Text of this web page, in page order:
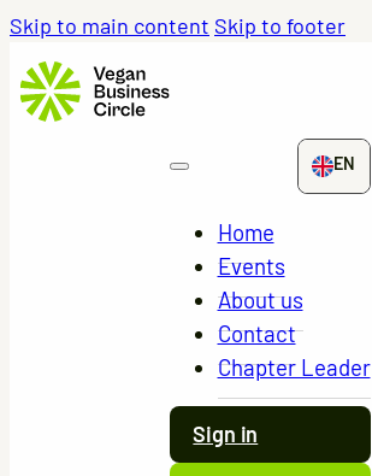
Skip to main content Skip to footer
EN
Home
Events
About us
Contact
Chapter Leader
Sign in